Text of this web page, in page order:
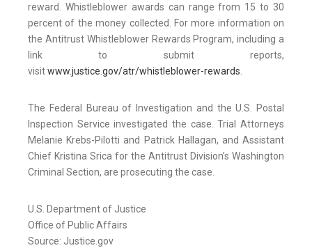
reward. Whistleblower awards can range from 15 to 30
percent of the money collected. For more information on
the Antitrust Whistleblower Rewards Program, including a
link to submit reports,
visitwww.justice.gov/atr/whistleblower-rewards.
The Federal Bureau of Investigation and the U.S. Postal
Inspection Service investigated the case. Trial Attorneys
Melanie Krebs-Pilotti and Patrick Hallagan, and Assistant
Chief Kristina Srica for the Antitrust Division’s Washington
Criminal Section, are prosecuting the case.
U.S. Department of Justice
Office of Public Affairs
Source: Justice.gov